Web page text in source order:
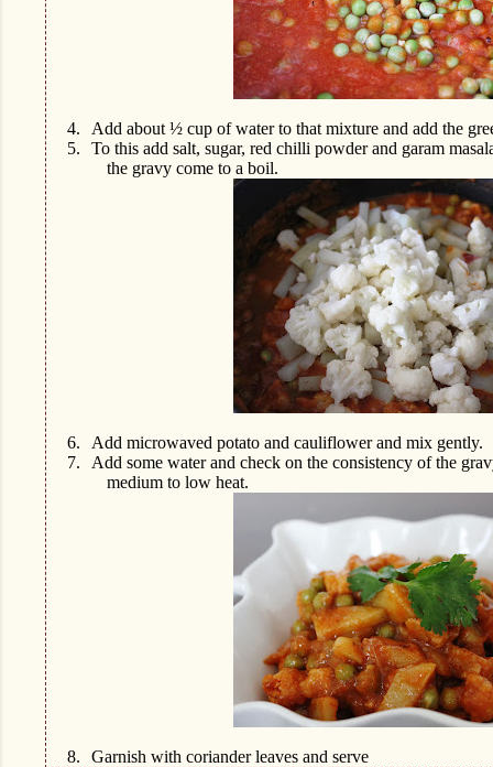
4.
Add about ½ cup of water to that mixture and add the
5.
To this add salt, sugar, red chilli powder and garam
the gravy come to a boil.
6.
Add microwaved potato and cauliflower and mix gently.
7.
Add some water and check on the consistency of the
medium to low heat.
8. Garnish with coriander leaves and serve